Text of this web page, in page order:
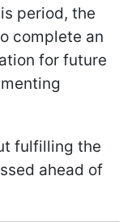
period, the
complete an
for future
fulfilling the
ahead of